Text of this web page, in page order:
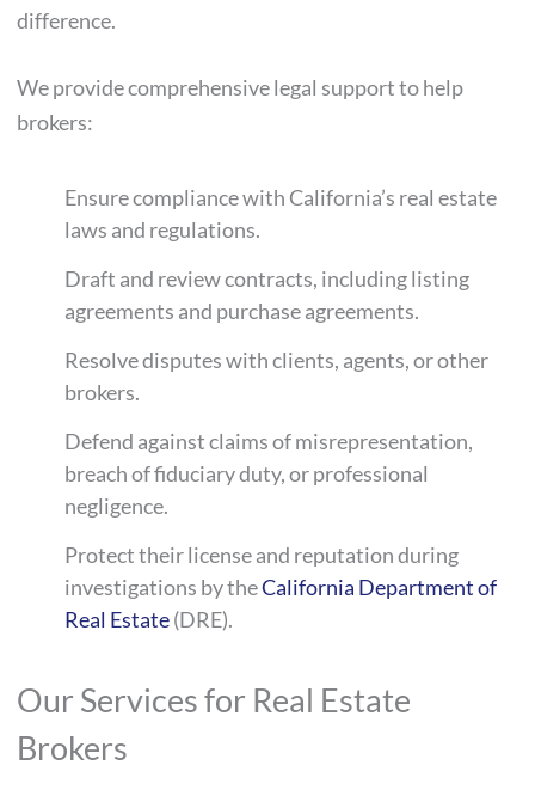
difference.
We provide comprehensive legal support to help
brokers:
Ensure compliance with California’s real estate
laws and regulations.
Draft and review contracts, including listing
agreements and purchase agreements.
Resolve disputes with clients, agents, or other
brokers.
Defend against claims of misrepresentation,
breach of fiduciary duty, or professional
negligence.
Protect their license and reputation during
investigations by theCalifornia Department of
Real Estate(DRE).
Our Services for Real Estate
Brokers